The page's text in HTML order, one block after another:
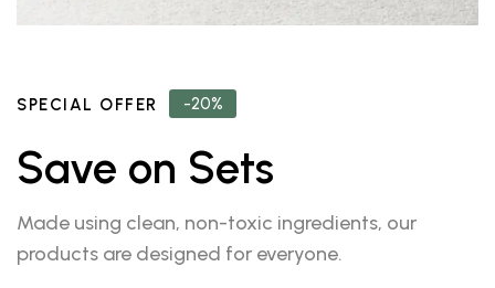
-20%
SPECIAL OFFER
Save on Sets
Made using clean, non-toxic ingredients, our
products are designed for everyone.